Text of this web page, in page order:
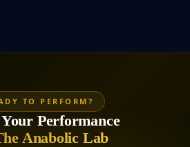
TO PERFORM?
Performance
Anabolic Lab